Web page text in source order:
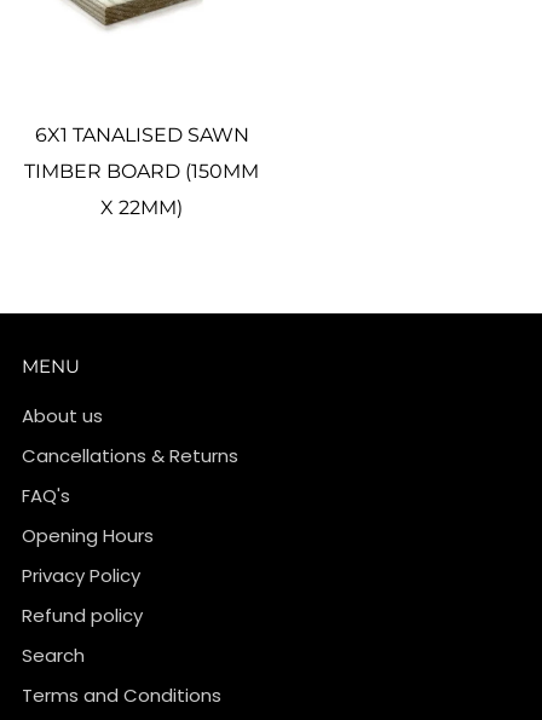
6X1 TANALISED SAWN
TIMBER BOARD (150MM
X 22MM)
MENU
About us
Cancellations & Returns
FAQ's
Opening Hours
Privacy Policy
Refund policy
Search
Terms and Conditions